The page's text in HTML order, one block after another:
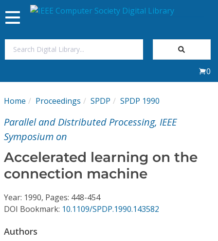
My Subscriptions
Magazines
Journals
Toggle
navigation
0
Home Proceedings SPDP SPDP 1990
Parallel and Distributed Processing, IEEE
Symposium on
Accelerated learning on the
connection machine
Year: 1990, Pages: 448-454
DOI Bookmark: 10.1109/SPDP.1990.143582
Authors